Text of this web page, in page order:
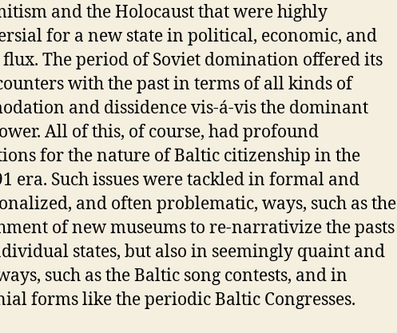
and the Holocaust that were highly
for a new state in political, economic, and
The period of Soviet domination offered its
with the past in terms of all kinds of
and dissidence vis-á-vis the dominant
All of this, of course, had profound
for the nature of Baltic citizenship in the
era. Such issues were tackled in formal and
and often problematic, ways, such as the
of new museums to re-narrativize the pasts
states, but also in seemingly quaint and
such as the Baltic song contests, and in
forms like the periodic Baltic Congresses.